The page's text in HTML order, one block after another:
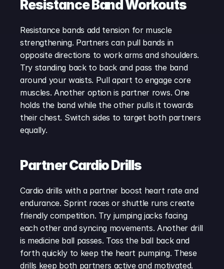
Resistance Band Workouts
Resistance bands add tension for muscle
strengthening. Partners can pull bands in
opposite directions to work arms and shoulders.
Try standing back to back and pass the band
around your waists. Pull apart to engage core
muscles. Another option is partner rows. One
holds the band while the other pulls it towards
their chest. Switch sides to target both partners
equally.
Partner Cardio Drills
Cardio drills with a partner boost heart rate and
endurance. Sprint races or shuttle runs create
friendly competition. Try jumping jacks facing
each other and syncing movements. Another drill
is medicine ball passes. Toss the ball back and
forth quickly to keep the heart pumping. These
drills keep both partners active and motivated.